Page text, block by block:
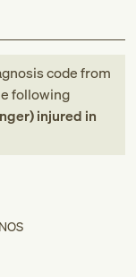
codefrom
following
injured in